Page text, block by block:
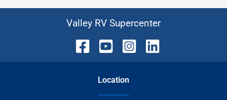
Valley RV Supercenter
Location